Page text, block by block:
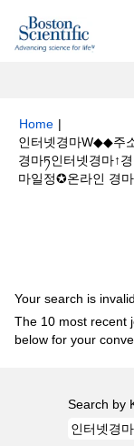
Home |
인터넷경마W◆◆주
경마ཏ인터넷경마↑
마일정✪온라인 경
Your search is
The 10 most recent
below for your
Search by